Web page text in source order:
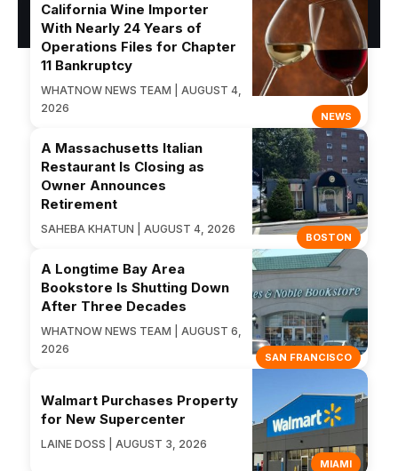
NEWS
California Wine Importer
With Nearly 24 Years of
Operations Files for Chapter
11 Bankruptcy
WHATNOW NEWS TEAM | AUGUST 4,
2026
BOSTON
A Massachusetts Italian
Restaurant Is Closing as
Owner Announces
Retirement
SAHEBA KHATUN | AUGUST 4, 2026
SAN FRANCISCO
A Longtime Bay Area
Bookstore Is Shutting Down
After Three Decades
WHATNOW NEWS TEAM | AUGUST 6,
2026
MIAMI
Walmart Purchases Property
for New Supercenter
LAINE DOSS | AUGUST 3, 2026